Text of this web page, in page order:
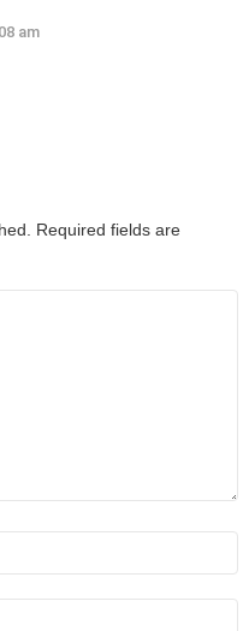
am
Required fields are